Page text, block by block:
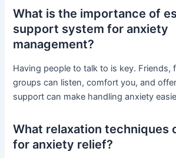
What is the importance of
support system for anxiety
management?
Having people to talk to is key. Friends,
groups can listen, comfort you, and
support can make handling anxiety
What relaxation techniques
for anxiety relief?